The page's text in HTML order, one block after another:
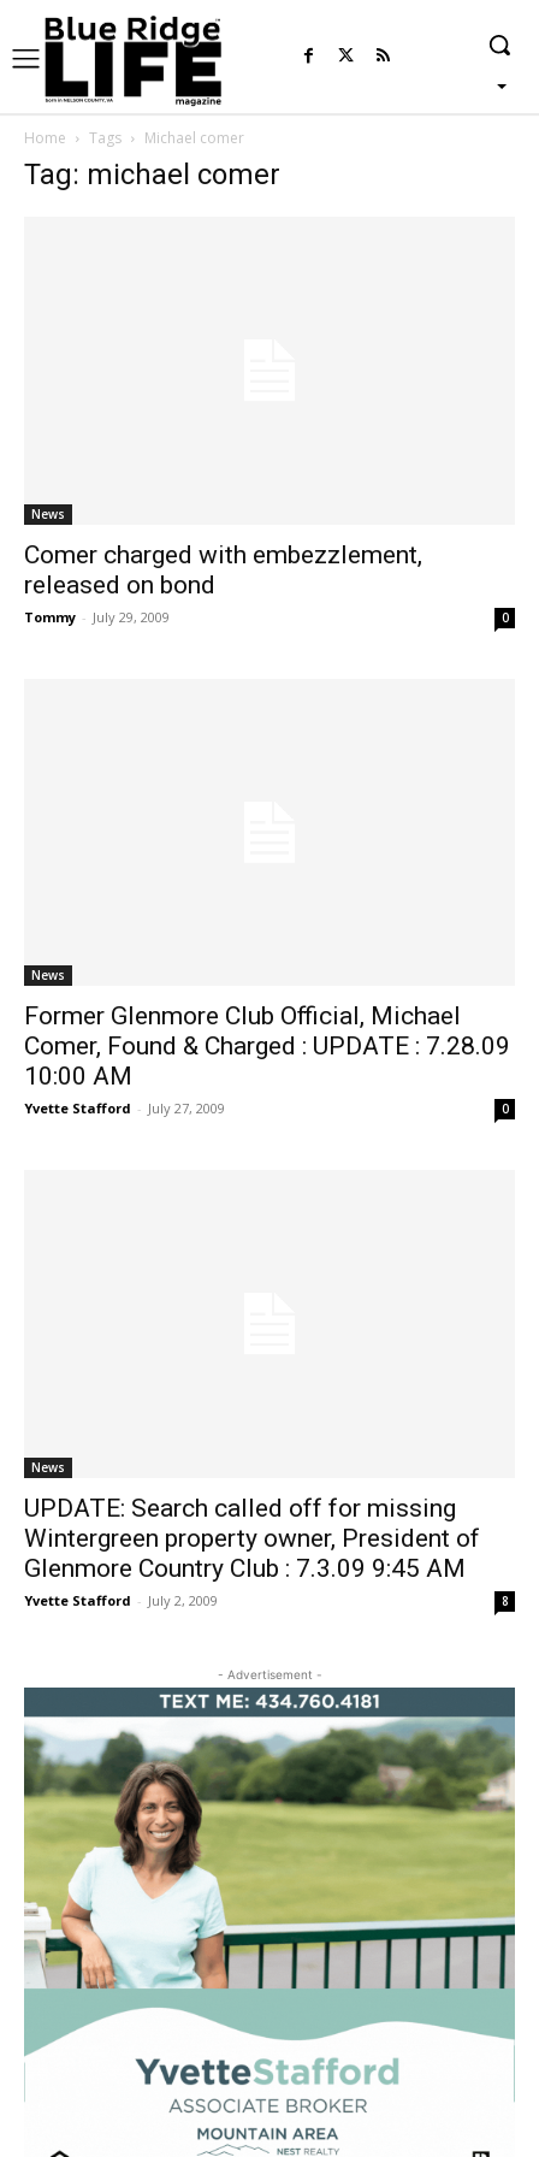
Home Tags Michael comer
Tag: michael comer
News
Comer charged with embezzlement,
released on bond
Tommy - July 29, 2009 0
News
Former Glenmore Club Official, Michael
Comer, Found & Charged : UPDATE : 7.28.09
10:00 AM
Yvette Stafford - July 27, 2009 0
News
UPDATE: Search called off for missing
Wintergreen property owner, President of
Glenmore Country Club : 7.3.09 9:45 AM
Yvette Stafford - July 2, 2009 8
- Advertisement -